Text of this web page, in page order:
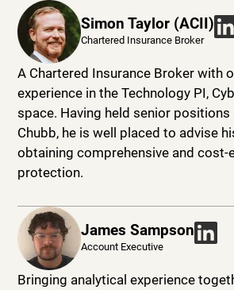
Simon Taylor (ACII)
Chartered Insurance Broker
A Chartered Insurance Broker with
experience in the Technology PI,
space. Having held senior positions
Chubb, he is well placed to advise
obtaining comprehensive and cost-
protection.
James Sampson
Account Executive
Bringing analytical experience